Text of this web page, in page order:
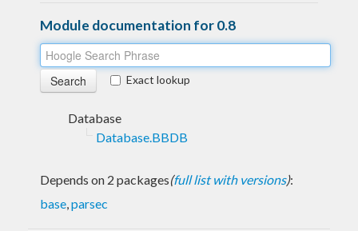
Module documentation for 0.8
Exact lookup
Database
Database.BBDB
Depends on 2 packages(full list with versions):
base,parsec